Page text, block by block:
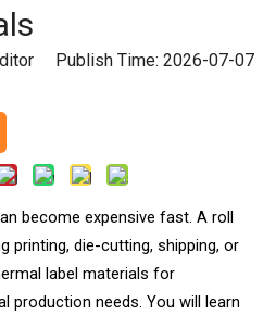
Publish Time: 2026-07-07
become expensive fast. A roll
printing, die-cutting, shipping, or
label materials for
production needs. You will learn